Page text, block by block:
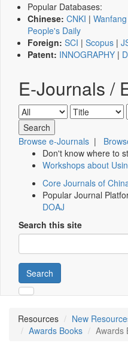
Popular Databases:
Chinese: CNKI |
People's Daily
Foreign: SCI | Scopus |
Patent: INNOGRAPHY |
E-Journals /
Browse e-Journals |
Don't know where to
Workshops about
Core Journals of
Popular Journal
DOAJ
Search this site
Search
Resources
New
Awards Books
Awards